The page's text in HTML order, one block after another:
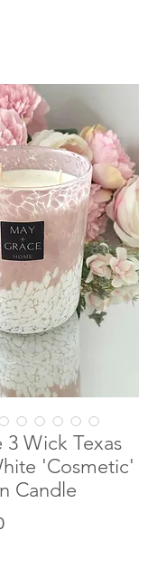
3 Wick Texas
'Cosmetic'
Candle
Sale